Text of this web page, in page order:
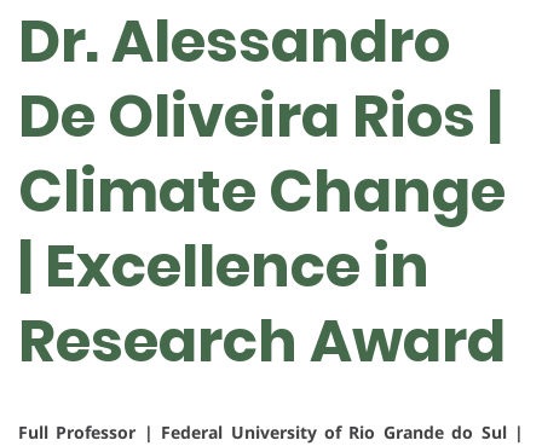
Dr. Alessandro
De Oliveira Rios |
Climate Change
| Excellence in
Research Award
Full Professor | Federal University of Rio Grande do Sul |